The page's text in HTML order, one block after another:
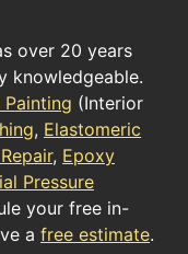
over 20 years
knowledgeable.
Painting (Interior
, Elastomeric
, Epoxy
Pressure
your free in-
a free estimate.